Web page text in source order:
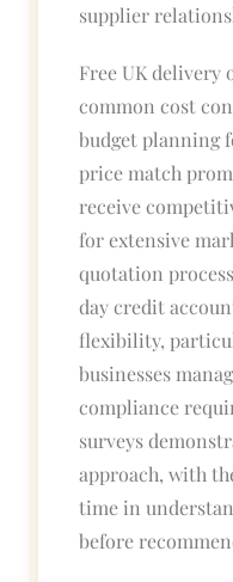
supplier
Free UK delivery
common cost
budget planning
price match
receive
for extensive
quotation
day credit
flexibility,
businesses
compliance
surveys
approach, with
time in
before